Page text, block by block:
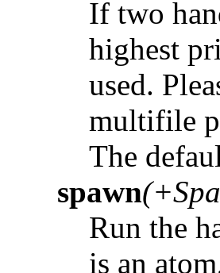
If two
highest
used.
multifile
The
spawn
Run the
is an